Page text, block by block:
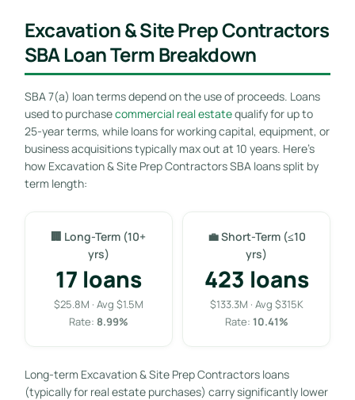
Excavation & Site Prep Contractors
SBA Loan Term Breakdown
SBA 7(a) loan terms depend on the use of proceeds. Loans
used to purchasecommercial real estatequalify for up to
25-year terms, while loans for working capital, equipment, or
business acquisitions typically max out at 10 years. Here’s
how Excavation & Site Prep Contractors SBA loans split by
term length:
🏢 Long-Term (10+
yrs)
17 loans
$25.8M · Avg $1.5M
Rate: 8.99%
💼 Short-Term (≤10
yrs)
423 loans
$133.3M · Avg $315K
Rate: 10.41%
Long-term Excavation & Site Prep Contractors loans
(typically for real estate purchases) carry significantly lower